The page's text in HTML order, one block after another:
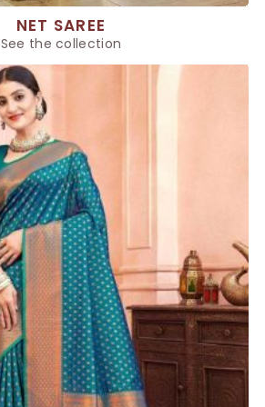
NET SAREE
See the collection